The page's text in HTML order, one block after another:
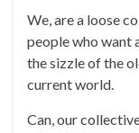
We, are a loose
people who want
the sizzle of the
current world.
Can, our